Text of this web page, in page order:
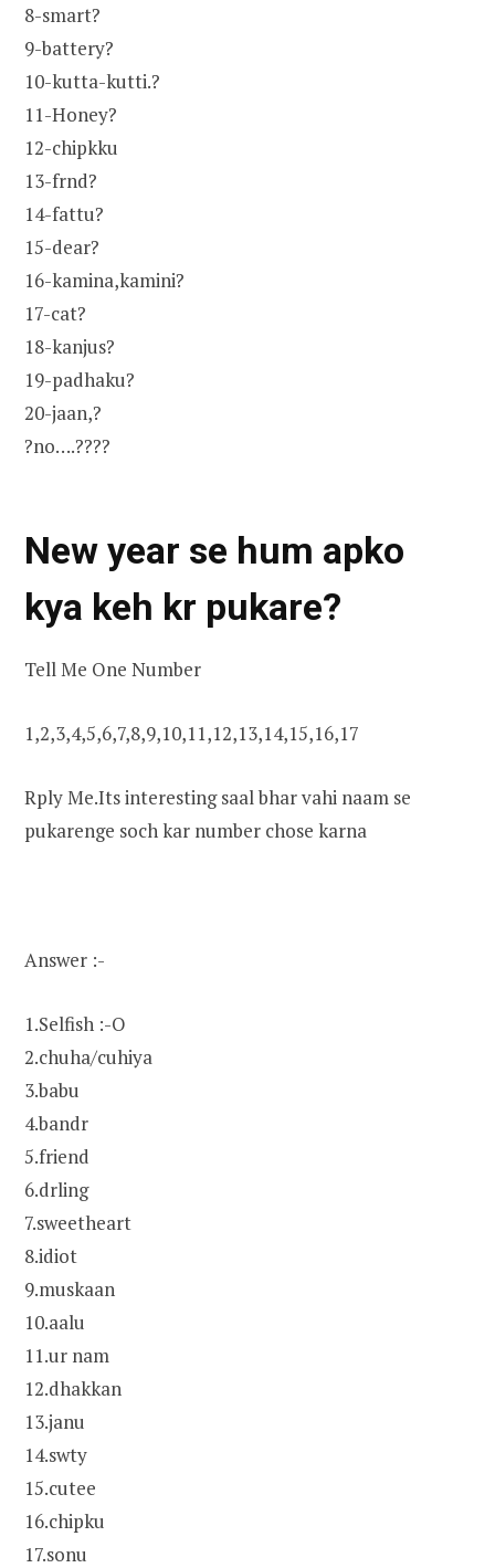
8-smart?
9-battery?
10-kutta-kutti.?
11-Honey?
12-chipkku
13-frnd?
14-fattu?
15-dear?
16-kamina,kamini?
17-cat?
18-kanjus?
19-padhaku?
20-jaan,?
?no….????
New year se hum apko
kya keh kr pukare?
Tell Me One Number
1,2,3,4,5,6,7,8,9,10,11,12,13,14,15,16,17
Rply Me.Its interesting saal bhar vahi naam se
pukarenge soch kar number chose karna
Answer :-
1.Selfish :-O
2.chuha/cuhiya
3.babu
4.bandr
5.friend
6.drling
7.sweetheart
8.idiot
9.muskaan
10.aalu
11.ur nam
12.dhakkan
13.janu
14.swty
15.cutee
16.chipku
17.sonu